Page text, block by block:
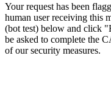
Your request has been
human user receiving this
(bot test) below and click
be asked to complete the
of our security measures.